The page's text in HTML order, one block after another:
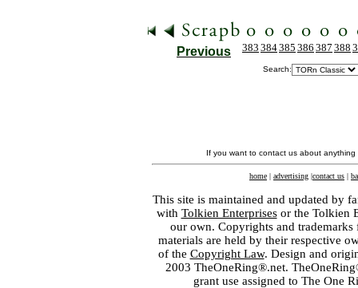
Previous 383 384385 386 387 388
Search:
If you want to contact us about
home | advertising |contact us |
This site is maintained and updated by
with Tolkien Enterprisesor the Tolkien
our own. Copyrights and
materials are held by their respective
of the Copyright Law. Design and
2003 TheOneRing®.net.
grant use assigned to The One